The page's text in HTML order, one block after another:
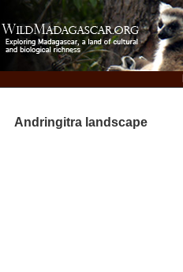
Andringitra landscape